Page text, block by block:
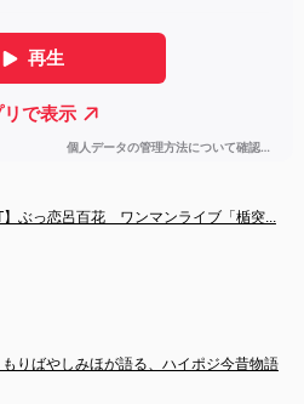
】ぶっ恋呂百花　ワンマンライブ「楯突...
もりばやしみほが語る、ハイポジ今昔物語